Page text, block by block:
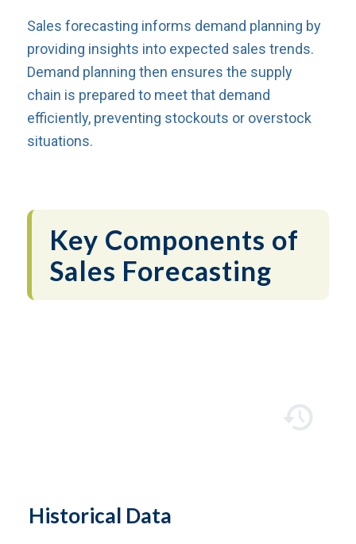
Sales forecasting informs demand planning by
providing insights into expected sales trends.
Demand planning then ensures the supply
chain is prepared to meet that demand
efficiently, preventing stockouts or overstock
situations.
Key Components of
Sales Forecasting
Historical Data